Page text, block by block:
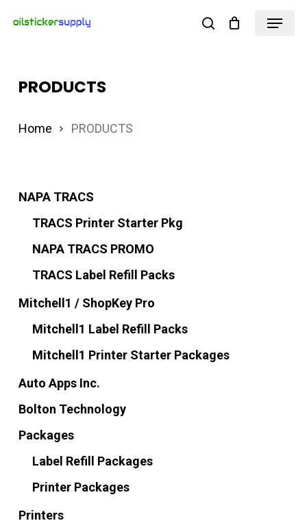
search
Menu
PRODUCTS
Home PRODUCTS
NAPA TRACS
TRACS Printer Starter Pkg
NAPA TRACS PROMO
TRACS Label Refill Packs
Mitchell1 / ShopKey Pro
Mitchell1 Label Refill Packs
Mitchell1 Printer Starter Packages
Auto Apps Inc.
Bolton Technology
Packages
Label Refill Packages
Printer Packages
Printers